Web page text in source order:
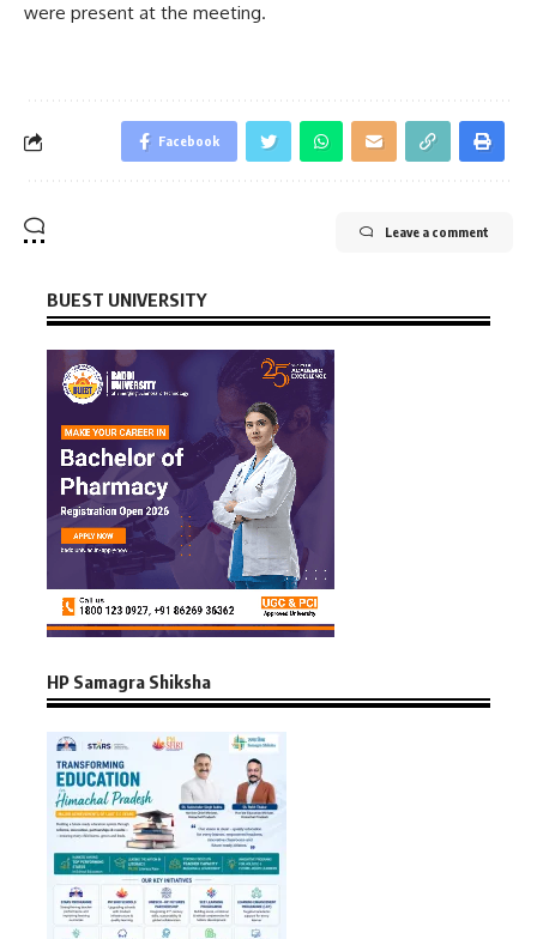
were present at the meeting.
Facebook
Leave a comment
BUEST UNIVERSITY
HP Samagra Shiksha